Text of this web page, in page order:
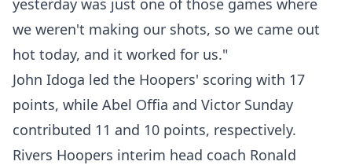
yesterday was just one of those games where
we weren't making our shots, so we came out
hot today, and it worked for us."
John Idoga led the Hoopers' scoring with 17
points, while Abel Offia and Victor Sunday
contributed 11 and 10 points, respectively.
Rivers Hoopers interim head coach Ronald